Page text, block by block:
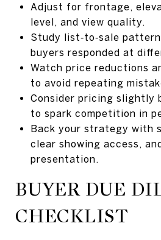
Adjust for frontage,
level, and view quality.
Study list‑to‑sale
buyers responded at
Watch price reductions
to avoid repeating
Consider pricing slightly
to spark competition in
Back your strategy with
clear showing access,
presentation.
BUYER DUE
CHECKLIST